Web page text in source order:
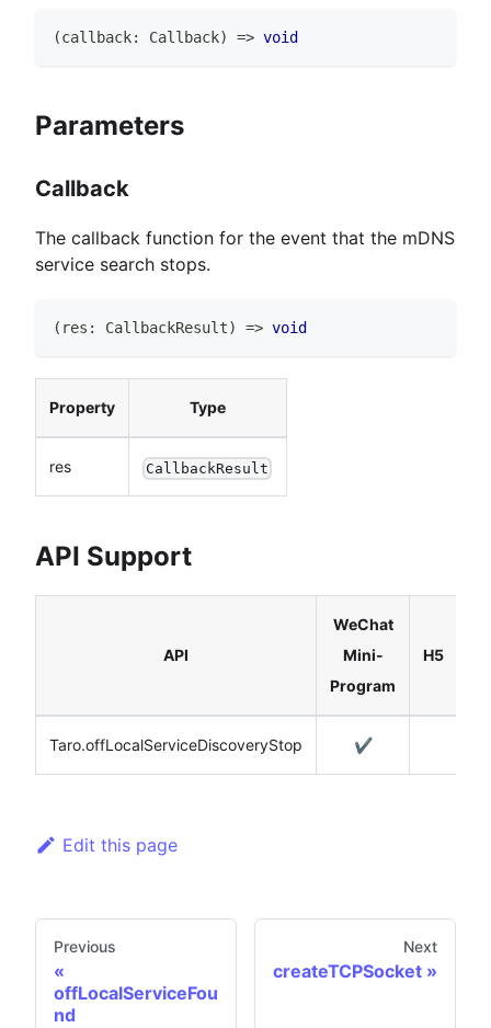
(callback: Callback) => void
Parameters
Callback
The callback function for the event that the mDNS
service search stops.
( res : CallbackResult) => void
Property Type
res CallbackResult
API Support
API
WeChat
Mini-
Program
H5
Taro.offLocalServiceDiscoveryStop ✔️
Edit this page
Previous
offLocalServiceFou
nd
Next
createTCPSocket